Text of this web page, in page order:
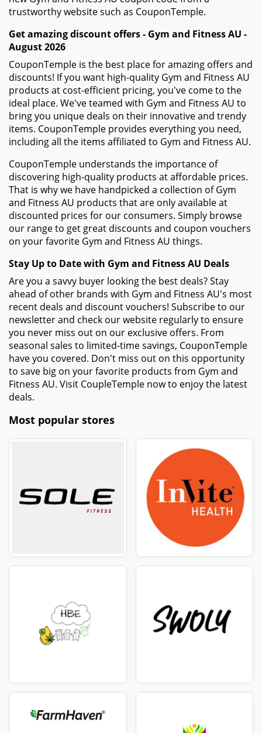
trustworthy website such as CouponTemple.
Get amazing discount offers - Gym and Fitness AU -
August 2026
CouponTemple is the best place for amazing offers and
discounts! If you want high-quality Gym and Fitness AU
products at cost-efficient pricing, you've come to the
ideal place. We've teamed with Gym and Fitness AU to
bring you unique deals on their innovative and trendy
items. CouponTemple provides everything you need,
including all the items affiliated to Gym and Fitness AU.
CouponTemple understands the importance of
discovering high-quality products at affordable prices.
That is why we have handpicked a collection of Gym
and Fitness AU products that are only available at
discounted prices for our consumers. Simply browse
our range to get great discounts and coupon vouchers
on your favorite Gym and Fitness AU things.
Stay Up to Date with Gym and Fitness AU Deals
Are you a savvy buyer looking the best deals? Stay
ahead of other brands with Gym and Fitness AU's most
recent deals and discount vouchers! Subscribe to our
newsletter and check our website regularly to ensure
you never miss out on our exclusive offers. From
seasonal sales to limited-time savings, CouponTemple
have you covered. Don't miss out on this opportunity
to save big on your favorite products from Gym and
Fitness AU. Visit CoupleTemple now to enjoy the latest
deals.
Most popular stores